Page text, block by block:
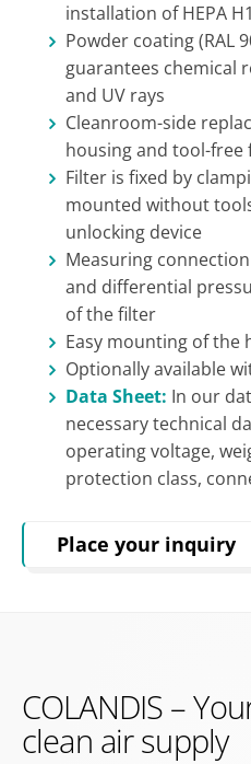
installation of HEPA
Powder coating (RAL
guarantees chemical
and UV rays
Cleanroom-side
housing and tool-free
Filter is fixed by
mounted without
unlocking device
Measuring
and differential
of the filter
Easy mounting of the
Optionally available
Data Sheet: In our
necessary technical
operating voltage,
protection class,
Place your inquiry
COLANDIS –
clean air supply